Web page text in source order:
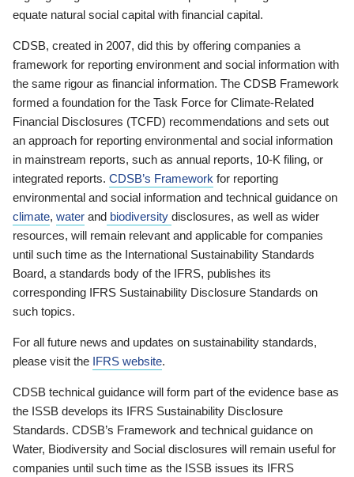
equate natural social capital with financial capital.
CDSB, created in 2007, did this by offering companies a
framework for reporting environment and social information with
the same rigour as financial information. The CDSB Framework
formed a foundation for the Task Force for Climate-Related
Financial Disclosures (TCFD) recommendations and sets out
an approach for reporting environmental and social information
in mainstream reports, such as annual reports, 10-K filing, or
integrated reports. CDSB’s Framework for reporting
environmental and social information and technical guidance on
climate, water and biodiversity disclosures, as well as wider
resources, will remain relevant and applicable for companies
until such time as the International Sustainability Standards
Board, a standards body of the IFRS, publishes its
corresponding IFRS Sustainability Disclosure Standards on
such topics.
For all future news and updates on sustainability standards,
please visit the IFRS website.
CDSB technical guidance will form part of the evidence base as
the ISSB develops its IFRS Sustainability Disclosure
Standards. CDSB’s Framework and technical guidance on
Water, Biodiversity and Social disclosures will remain useful for
companies until such time as the ISSB issues its IFRS